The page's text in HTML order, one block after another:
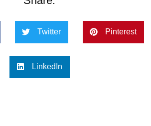
Twitter Pinterest
LinkedIn